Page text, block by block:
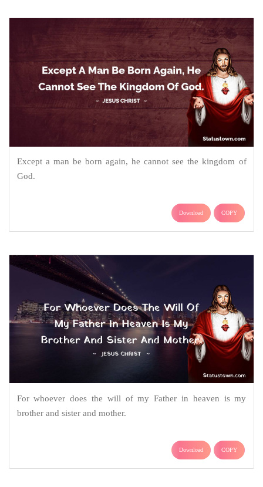
Except a man be born again, he cannot see the kingdom of
God.
Download COPY
For whoever does the will of my Father in heaven is my
brother and sister and mother.
Download COPY